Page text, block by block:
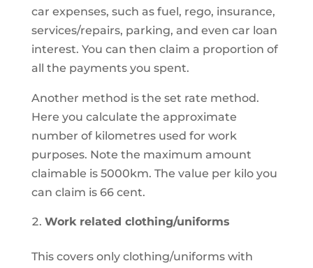
car expenses, such as fuel, rego, insurance,
services/repairs, parking, and even car loan
interest. You can then claim a proportion of
all the payments you spent.
Another method is the set rate method.
Here you calculate the approximate
number of kilometres used for work
purposes. Note the maximum amount
claimable is 5000km. The value per kilo you
can claim is 66 cent.
Work related clothing/uniforms
This covers only clothing/uniforms with